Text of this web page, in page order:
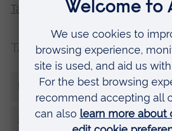
Taster Days.
Tags: Placements
More from Alex Grant
Share this